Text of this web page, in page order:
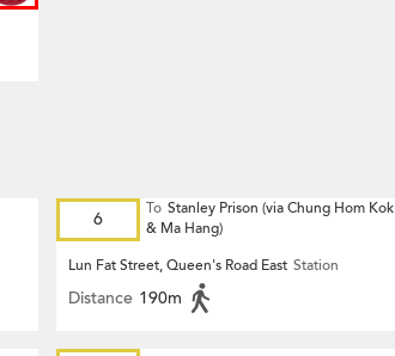
6 To Stanley Prison (via Chung Hom Kok
& Ma Hang)
Lun Fat Street, Queen's Road East Station
Distance 190m